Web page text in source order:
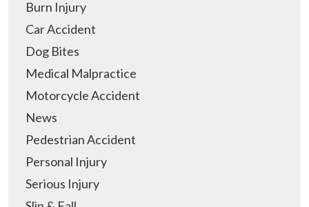
Burn Injury
Car Accident
Dog Bites
Medical Malpractice
Motorcycle Accident
News
Pedestrian Accident
Personal Injury
Serious Injury